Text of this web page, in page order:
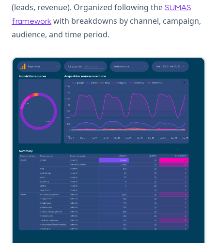
(leads, revenue). Organized following the SUMAS
framework with breakdowns by channel, campaign,
audience, and time period.